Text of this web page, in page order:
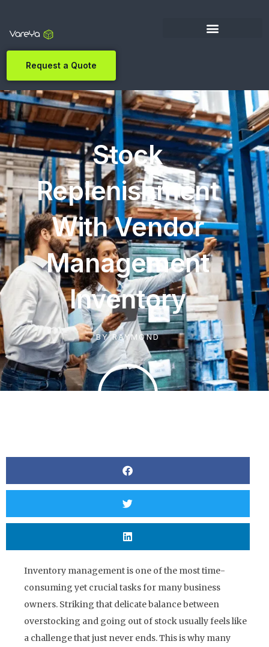
Request a Quote
Stock
Replenishment
With Vendor
Management
Inventory
BYRAYMOND
Inventory management is one of the most time-
consuming yet crucial tasks for many business
owners. Striking that delicate balance between
overstocking and going out of stock usually feels like
a challenge that just never ends. This is why many